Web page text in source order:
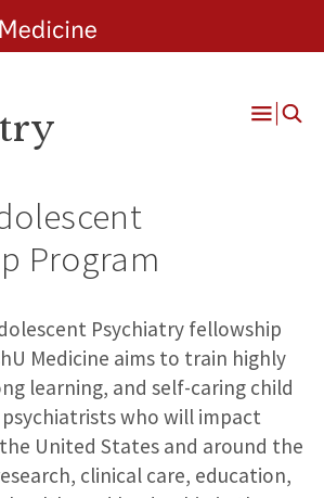
Open
Program
Psychiatry fellowship
Medicine aims to train highly
learning, and self-caring child
who will impact
United States and around the
clinical care, education,